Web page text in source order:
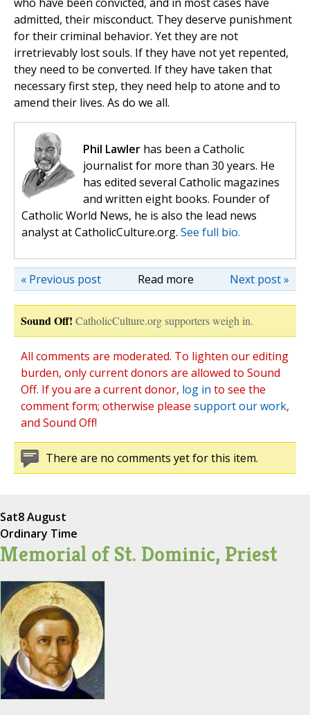
admitted, their misconduct. They deserve punishment
for their criminal behavior. Yet they are not
irretrievably lost souls. If they have not yet repented,
they need to be converted. If they have taken that
necessary first step, they need help to atone and to
amend their lives. As do we all.
Phil Lawler has been a Catholic
journalist for more than 30 years. He
has edited several Catholic magazines
and written eight books. Founder of
Catholic World News, he is also the lead news
analyst at CatholicCulture.org. See full bio.
Read more Next post »
« Previous post
Sound Off! CatholicCulture.org supporters weigh in.
All comments are moderated. To lighten our editing
burden, only current donors are allowed to Sound
Off. If you are a current donor, log in to see the
comment form; otherwise please support our work,
and Sound Off!
There are no comments yet for this item.
Sat8 August
Ordinary Time
Memorial of St. Dominic, Priest